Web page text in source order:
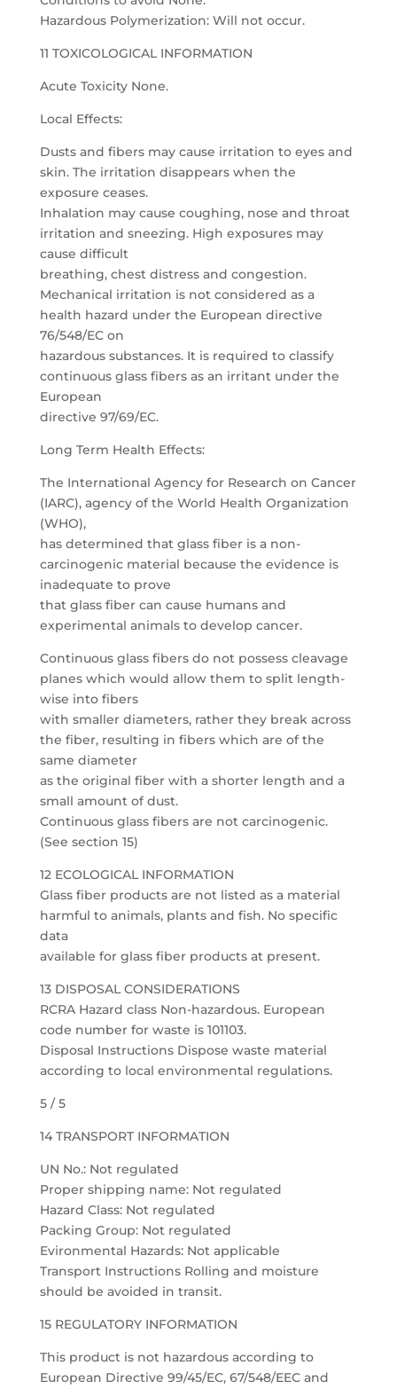
Hazardous Polymerization: Will not occur.
11 TOXICOLOGICAL INFORMATION
Acute Toxicity None.
Local Effects:
Dusts and fibers may cause irritation to eyes and
skin. The irritation disappears when the
exposure ceases.
Inhalation may cause coughing, nose and throat
irritation and sneezing. High exposures may
cause difficult
breathing, chest distress and congestion.
Mechanical irritation is not considered as a
health hazard under the European directive
76/548/EC on
hazardous substances. It is required to classify
continuous glass fibers as an irritant under the
European
directive 97/69/EC.
Long Term Health Effects:
The International Agency for Research on Cancer
(IARC), agency of the World Health Organization
(WHO),
has determined that glass fiber is a non-
carcinogenic material because the evidence is
inadequate to prove
that glass fiber can cause humans and
experimental animals to develop cancer.
Continuous glass fibers do not possess cleavage
planes which would allow them to split length-
wise into fibers
with smaller diameters, rather they break across
the fiber, resulting in fibers which are of the
same diameter
as the original fiber with a shorter length and a
small amount of dust.
Continuous glass fibers are not carcinogenic.
(See section 15)
12 ECOLOGICAL INFORMATION
Glass fiber products are not listed as a material
harmful to animals, plants and fish. No specific
data
available for glass fiber products at present.
13 DISPOSAL CONSIDERATIONS
RCRA Hazard class Non-hazardous. European
code number for waste is 101103.
Disposal Instructions Dispose waste material
according to local environmental regulations.
5 / 5
14 TRANSPORT INFORMATION
UN No.: Not regulated
Proper shipping name: Not regulated
Hazard Class: Not regulated
Packing Group: Not regulated
Evironmental Hazards: Not applicable
Transport Instructions Rolling and moisture
should be avoided in transit.
15 REGULATORY INFORMATION
This product is not hazardous according to
European Directive 99/45/EC, 67/548/EEC and